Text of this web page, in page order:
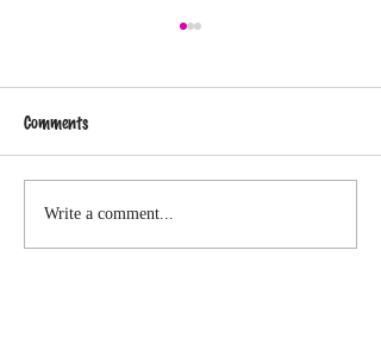
A Letter to my Postpartum
Body
Comments
Write a comment...